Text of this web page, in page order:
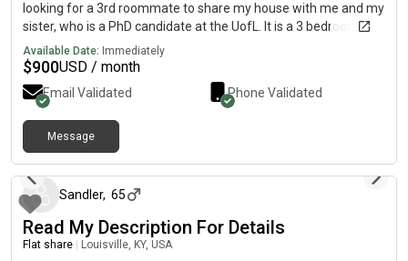
looking for a 3rd roommate to share my house with me and my
sister, who is a PhD candidate at the UofL. It is a 3 bedroom, 2
bathroom, 1,500 sq ft place in Germantown, 4 minutes away
from the Belknap campus. The renter would have their own
bedroom and bathroom. Off street parking available, recently
renovated with modern finishings, plus full kitchen and laundry
amenities. Near local restaurants and businesses! Move in
available starting in July, $900 a month with utilities.
Available Date: Immediately
$900USD / month
Email Validated Phone Validated
Message
Sandler, 65
Read My Description For Details
Flat share Louisville, KY, USA